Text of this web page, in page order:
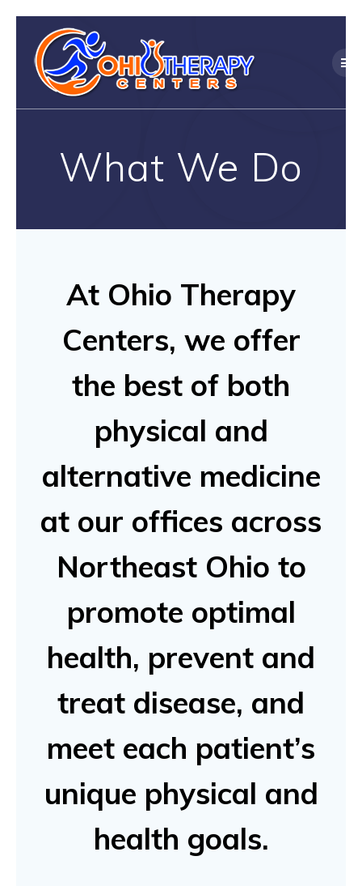
content
What We Do
At Ohio Therapy
Centers, we offer
the best of both
physical and
alternative medicine
at our offices across
Northeast Ohio to
promote optimal
health, prevent and
treat disease, and
meet each patient’s
unique physical and
health goals.